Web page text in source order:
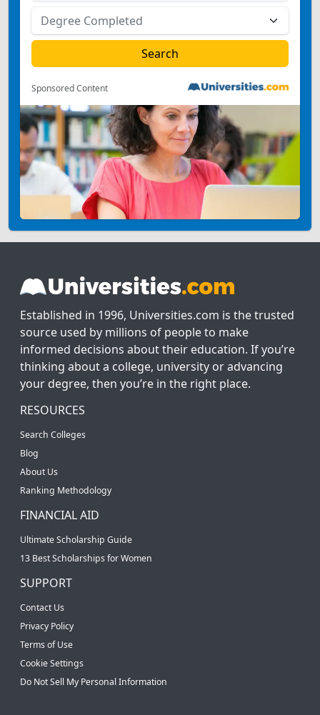
Sponsored Content
Established in 1996, Universities.com is the trusted
source used by millions of people to make
informed decisions about their education. If you’re
thinking about a college, university or advancing
your degree, then you’re in the right place.
RESOURCES
Search Colleges
Blog
About Us
Ranking Methodology
FINANCIAL AID
Ultimate Scholarship Guide
13 Best Scholarships for Women
SUPPORT
Contact Us
Privacy Policy
Terms of Use
Cookie Settings
Do Not Sell My Personal Information